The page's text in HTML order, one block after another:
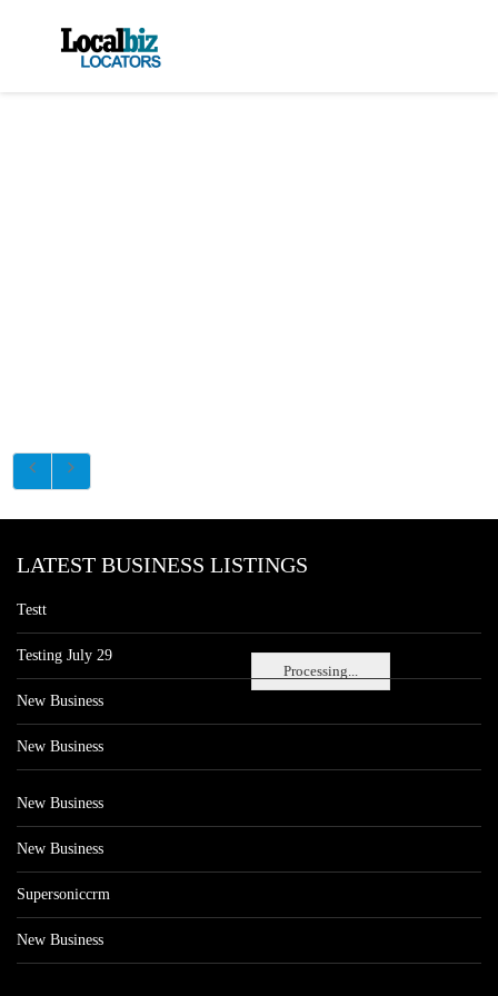
Processing...
LATEST BUSINESS LISTINGS
Testt
Testing July 29
New Business
New Business
New Business
New Business
Supersoniccrm
New Business